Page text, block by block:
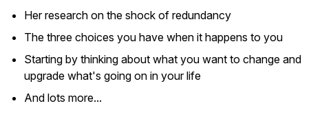
Her research on the shock of redundancy
The three choices you have when it happens to you
Starting by thinking about what you want to change and
upgrade what's going on in your life
And lots more...